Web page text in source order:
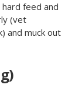
feed and
(vet
and muck out